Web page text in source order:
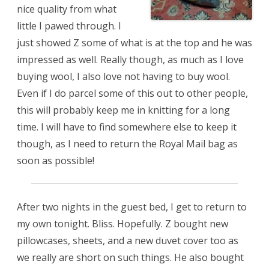
nice quality from what
little I pawed through. I
just showed Z some of what is at the top and he was
impressed as well. Really though, as much as I love
buying wool, I also love not having to buy wool.
Even if I do parcel some of this out to other people,
this will probably keep me in knitting for a long
time. I will have to find somewhere else to keep it
though, as I need to return the Royal Mail bag as
soon as possible!
After two nights in the guest bed, I get to return to
my own tonight. Bliss. Hopefully. Z bought new
pillowcases, sheets, and a new duvet cover too as
we really are short on such things. He also bought